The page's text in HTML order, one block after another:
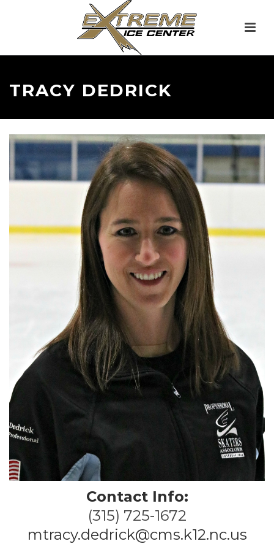
TRACY DEDRICK
Contact Info:
(315) 725-1672
mtracy.dedrick@cms.k12.nc.us